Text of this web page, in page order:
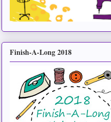
Finish-A-Long 2018